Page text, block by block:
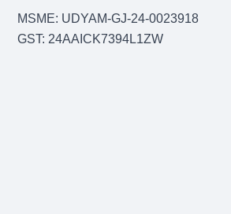
MSME: UDYAM-GJ-24-0023918
GST: 24AAICK7394L1ZW